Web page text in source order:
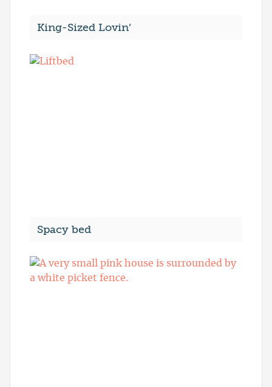
King-Sized Lovin’
Spacy bed